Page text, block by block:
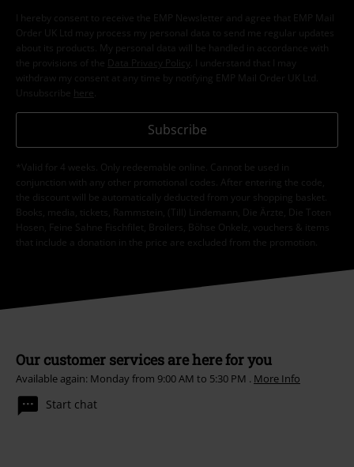
I hereby consent to receive the EMP Newsletter and agree that EMP Mail
Order UK Ltd may process my personal data to send me regular updates
about its products. My personal data will be handled in accordance with
the provisions of the Data Privacy Policy . I understand that I may
withdraw my consent at any time by notifying EMP Mail Order UK Ltd.
Unsubscribe here
Subscribe
*Valid for 4 weeks. Only redeemable online. Cannot be used in
conjunction with any other promotional codes. After entering the code,
the discount will be automatically deducted from your shopping basket.
Books, media, tickets, Rammstein, (Till) Lindemann, Die Ärzte, Die Toten
Hosen, Feine Sahne Fischfilet, Broilers, Böhse Onkelz, vouchers & items
that include a donation in the price are excluded from the promotion.
Our customer services are here for you
Available again: Monday from 9:00 AM to 5:30 PM . More Info
Start chat